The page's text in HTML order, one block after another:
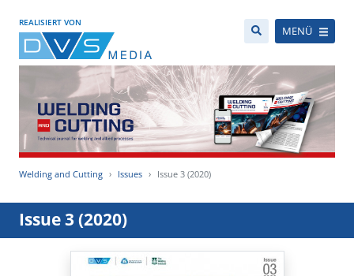
REALISIERT VON
MENÜ
Welding and Cutting Issues Issue 3 (2020)
Issue 3 (2020)